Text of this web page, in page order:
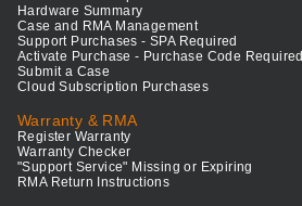
Hardware Summary
Case and RMA Management
Support Purchases - SPA Required
Activate Purchase - Purchase Code Required
Submit a Case
Cloud Subscription Purchases
Warranty & RMA
Register Warranty
Warranty Checker
"Support Service" Missing or Expiring
RMA Return Instructions